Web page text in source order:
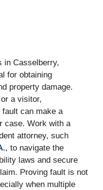
in Casselberry,
for obtaining
property damage.
a visitor,
fault can make a
case. Work with a
attorney, such
, to navigate the
laws and secure
Proving fault is not
when multiple